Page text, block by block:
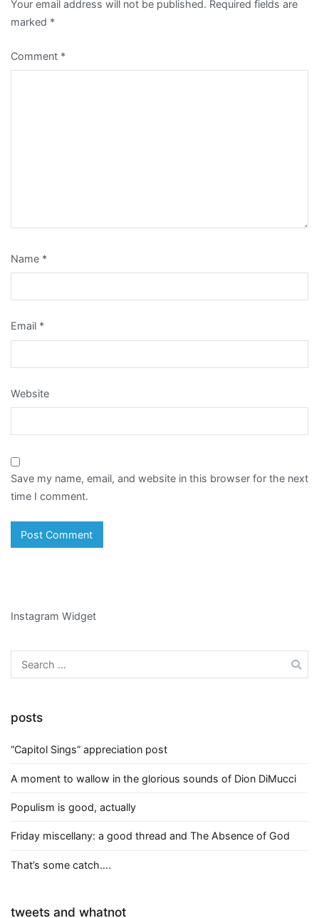
Your email address will not be published. Required fields are
marked *
Comment *
Name *
Email *
Website
Save my name, email, and website in this browser for the next
time I comment.
Instagram Widget
Search
for:
posts
“Capitol Sings” appreciation post
A moment to wallow in the glorious sounds of Dion DiMucci
Populism is good, actually
Friday miscellany: a good thread and The Absence of God
That’s some catch….
tweets and whatnot